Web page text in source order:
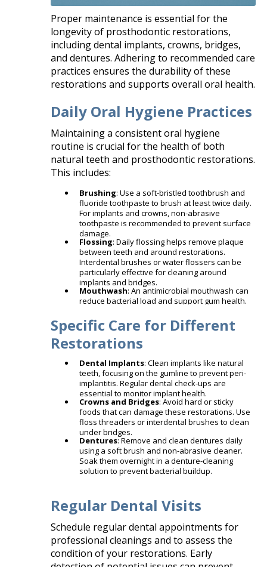
Proper maintenance is essential for the
longevity of prosthodontic restorations,
including dental implants, crowns, bridges,
and dentures. Adhering to recommended care
practices ensures the durability of these
restorations and supports overall oral health.​
Daily Oral Hygiene Practices
Maintaining a consistent oral hygiene
routine is crucial for the health of both
natural teeth and prosthodontic restorations.
This includes:​
Brushing: Use a soft-bristled toothbrush and
fluoride toothpaste to brush at least twice daily.
For implants and crowns, non-abrasive
toothpaste is recommended to prevent surface
damage.
Flossing: Daily flossing helps remove plaque
between teeth and around restorations.
Interdental brushes or water flossers can be
particularly effective for cleaning around
implants and bridges.
Mouthwash: An antimicrobial mouthwash can
reduce bacterial load and support gum health.​
Specific Care for Different
Restorations
Dental Implants: Clean implants like natural
teeth, focusing on the gumline to prevent peri-
implantitis. Regular dental check-ups are
essential to monitor implant health. ​
Crowns and Bridges: Avoid hard or sticky
foods that can damage these restorations. Use
floss threaders or interdental brushes to clean
under bridges. ​
Dentures: Remove and clean dentures daily
using a soft brush and non-abrasive cleaner.
Soak them overnight in a denture-cleaning
solution to prevent bacterial buildup.
Regular Dental Visits
Schedule regular dental appointments for
professional cleanings and to assess the
condition of your restorations. Early